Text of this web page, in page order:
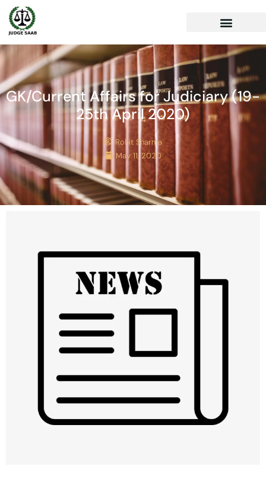
GK/Current Affairs for Judiciary (19-
25th April 2020)
Rohit Sharma
May 11, 2020